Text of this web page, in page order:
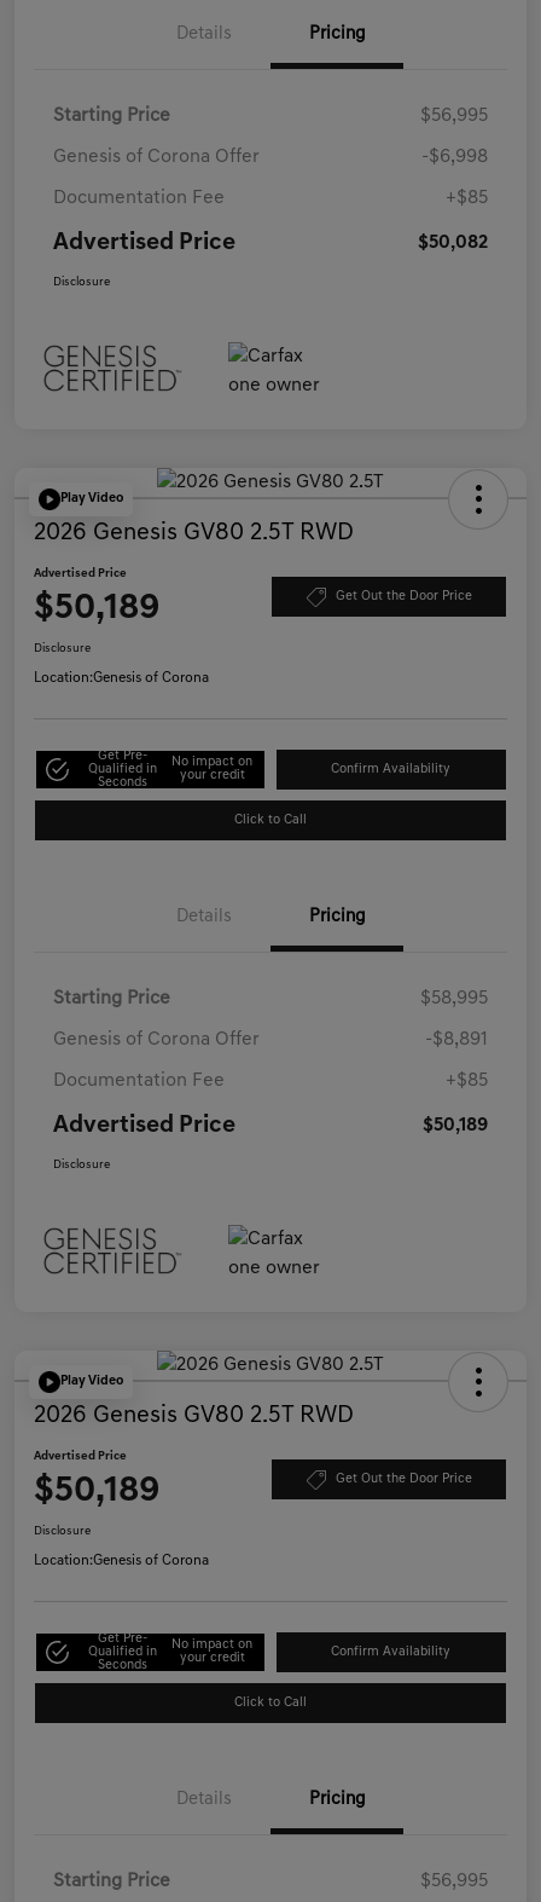
Details Pricing
Starting Price $56,995
Genesis of Corona Offer -$6,998
Documentation Fee +$85
Advertised Price $50,082
Disclosure
Play Video
2026 Genesis GV80 2.5T RWD
Advertised Price
$50,189 Get Out the Door Price
Disclosure
Location:Genesis of Corona
Get Pre-
Qualified in
Seconds
No impact on
your credit
Confirm Availability
Click to Call
Details Pricing
Starting Price $58,995
Genesis of Corona Offer -$8,891
Documentation Fee +$85
Advertised Price $50,189
Disclosure
Play Video
2026 Genesis GV80 2.5T RWD
Advertised Price
$50,189 Get Out the Door Price
Disclosure
Location:Genesis of Corona
Get Pre-
Qualified in
Seconds
No impact on
your credit
Confirm Availability
Click to Call
Details Pricing
Starting Price $56,995